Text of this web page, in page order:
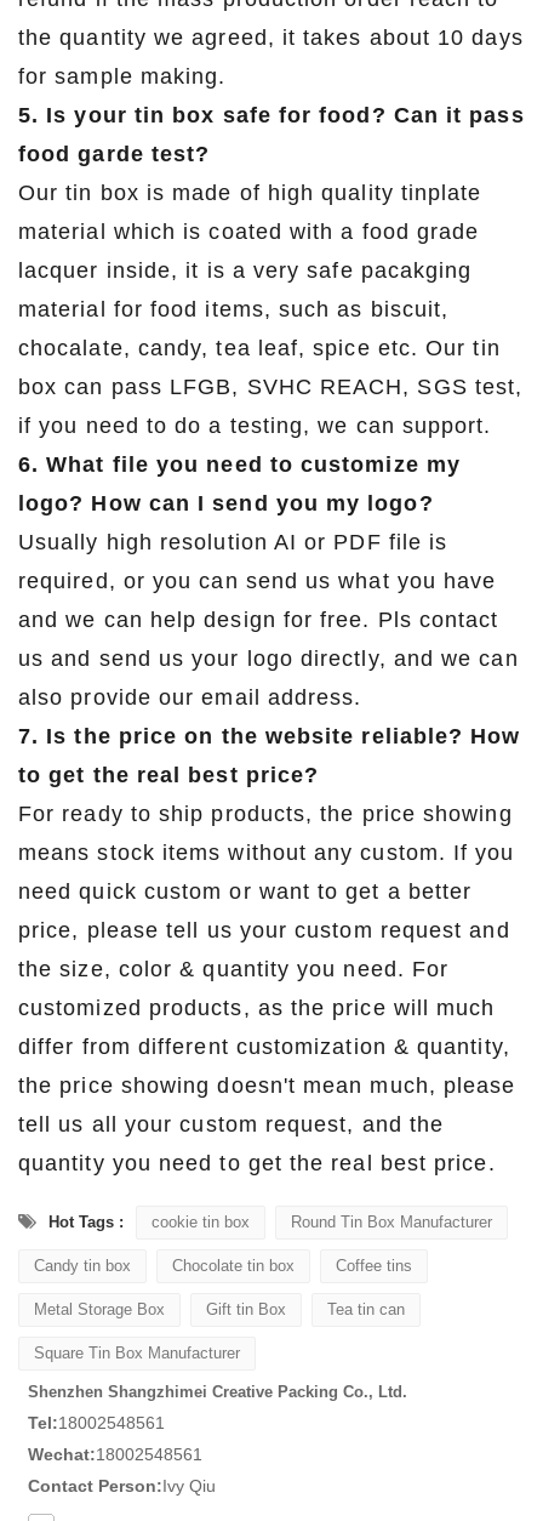
the quantity we agreed, it takes about 10 days
for sample making.
5. Is your tin box safe for food? Can it pass
food garde test?
Our tin box is made of high quality tinplate
material which is coated with a food grade
lacquer inside, it is a very safe pacakging
material for food items, such as biscuit,
chocalate, candy, tea leaf, spice etc. Our tin
box can pass LFGB, SVHC REACH, SGS test,
if you need to do a testing, we can support.
6. What file you need to customize my
logo? How can I send you my logo?
Usually high resolution AI or PDF file is
required, or you can send us what you have
and we can help design for free. Pls contact
us and send us your logo directly, and we can
also provide our email address.
7. Is the price on the website reliable? How
to get the real best price?
For ready to ship products, the price showing
means stock items without any custom. If you
need quick custom or want to get a better
price, please tell us your custom request and
the size, color & quantity you need. For
customized products, as the price will much
differ from different customization & quantity,
the price showing doesn't mean much, please
tell us all your custom request, and the
quantity you need to get the real best price.
Hot Tags : cookie tin box Round Tin Box Manufacturer
Candy tin box Chocolate tin box Coffee tins
Metal Storage Box Gift tin Box Tea tin can
Square Tin Box Manufacturer
Shenzhen Shangzhimei Creative Packing Co., Ltd.
Tel:18002548561
Wechat:18002548561
Contact Person:Ivy Qiu